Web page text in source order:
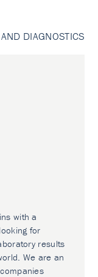
DIAGNOSTICS
with a
for
results
We are an